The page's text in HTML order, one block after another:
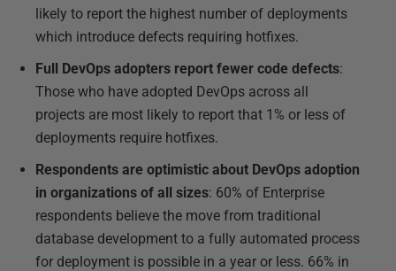
likely to report the highest number of deployments
which introduce defects requiring hotfixes.
Full DevOps adopters report fewer code defects:
Those who have adopted DevOps across all
projects are most likely to report that 1% or less of
deployments require hotfixes.
Respondents are optimistic about DevOps adoption
in organizations of all sizes: 60% of Enterprise
respondents believe the move from traditional
database development to a fully automated process
for deployment is possible in a year or less. 66% in